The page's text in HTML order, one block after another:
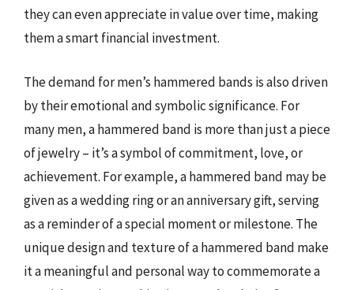
they can even appreciate in value over time, making
them a smart financial investment.
The demand for men’s hammered bands is also driven
by their emotional and symbolic significance. For
many men, a hammered band is more than just a piece
of jewelry – it’s a symbol of commitment, love, or
achievement. For example, a hammered band may be
given as a wedding ring or an anniversary gift, serving
as a reminder of a special moment or milestone. The
unique design and texture of a hammered band make
it a meaningful and personal way to commemorate a